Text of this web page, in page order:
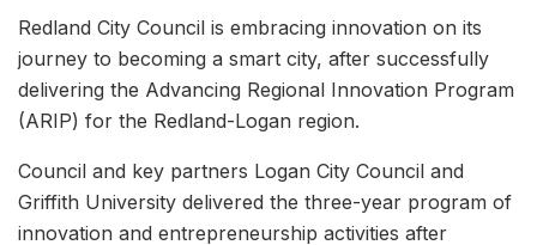
Redland City Council is embracing innovation on its
journey to becoming a smart city, after successfully
delivering the Advancing Regional Innovation Program
(ARIP) for the Redland-Logan region.
Council and key partners Logan City Council and
Griffith University delivered the three-year program of
innovation and entrepreneurship activities after